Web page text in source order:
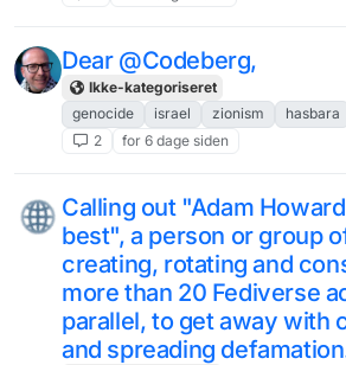
Dear @Codeberg,
Ikke-kategoriseret
genocide
israel zionism hasbara
2
for 6 dage siden
Calling out "Adam
best", a person or group
creating, rotating and
more than 20 Fediverse
parallel, to get away with
and spreading